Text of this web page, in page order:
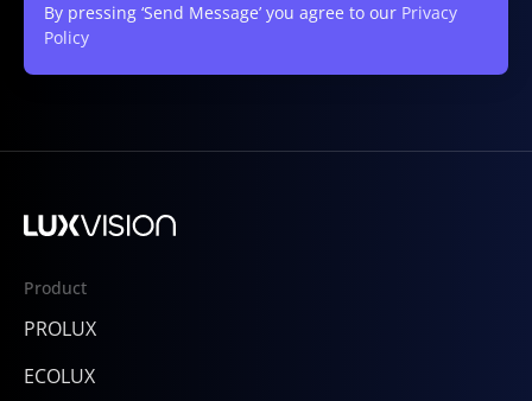
By pressing ‘Send Message’ you agree to our Privacy
Policy
Product
PROLUX
ECOLUX